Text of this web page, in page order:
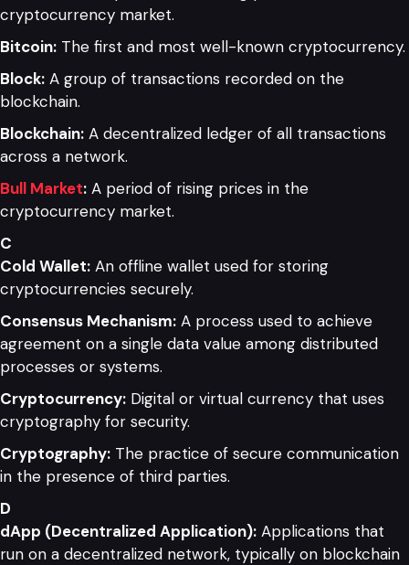
cryptocurrency market.
Bitcoin: The first and most well-known cryptocurrency.
Block: A group of transactions recorded on the
blockchain.
Blockchain: A decentralized ledger of all transactions
across a network.
Bull Market: A period of rising prices in the
cryptocurrency market.
C
Cold Wallet: An offline wallet used for storing
cryptocurrencies securely.
Consensus Mechanism: A process used to achieve
agreement on a single data value among distributed
processes or systems.
Cryptocurrency: Digital or virtual currency that uses
cryptography for security.
Cryptography: The practice of secure communication
in the presence of third parties.
D
dApp (Decentralized Application): Applications that
run on a decentralized network, typically on blockchain